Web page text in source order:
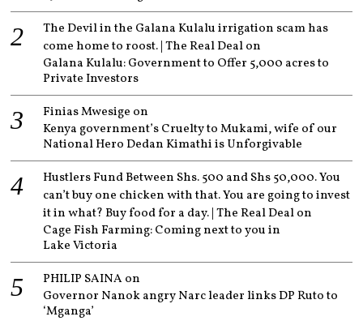
The Devil in the Galana Kulalu irrigation scam has
come home to roost. | The Real Dealon
Galana Kulalu: Government to Offer 5,000 acres to
Private Investors
Finias Mwesige on
Kenya government’s Cruelty to Mukami, wife of our
National Hero Dedan Kimathi is Unforgivable
Hustlers Fund Between Shs. 500 and Shs 50,000. You
can’t buy one chicken with that. You are going to invest
it in what? Buy food for a day. | The Real Dealon
Cage Fish Farming: Coming next to you in
Lake Victoria
PHILIP SAINAon
Governor Nanok angry Narc leader links DP Ruto to
‘Mganga’